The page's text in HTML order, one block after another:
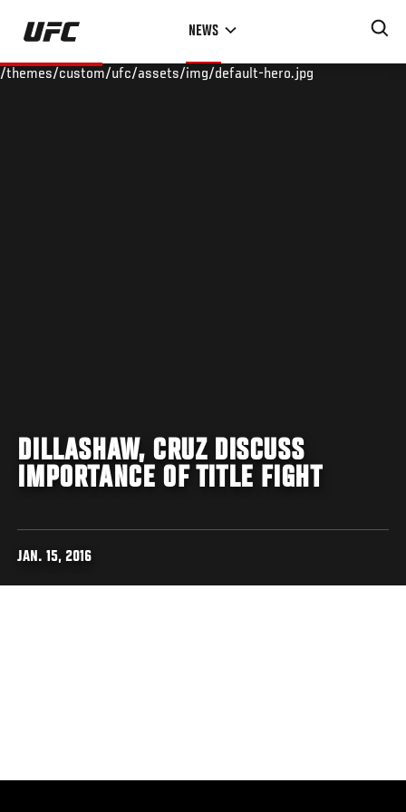
Skip
main
NEWS
/themes/custom/ufc/assets/img/default-hero.jpg
DILLASHAW, CRUZ DISCUSS
IMPORTANCE OF TITLE FIGHT
JAN. 15, 2016